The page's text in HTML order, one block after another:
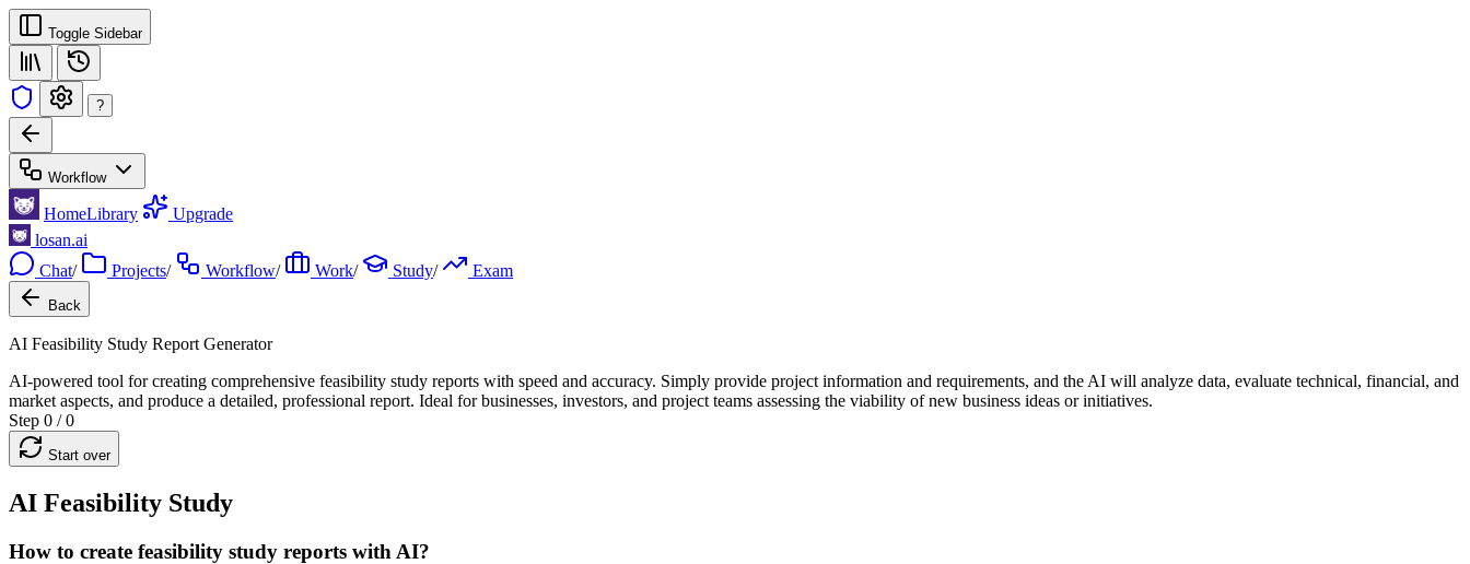
Toggle Sidebar
?
Workflow
HomeLibrary
Upgrade
losan.ai
Chat/ Projects/ Workflow/ Work/ Study/ Exam
Back
AI Feasibility Study Report Generator
AI-powered tool for creating comprehensive feasibility study reports with speed and accuracy. Simply provide project information and requirements, and the AI will analyze data, evaluate technical, financial, and
market aspects, and produce a detailed, professional report. Ideal for businesses, investors, and project teams assessing the viability of new business ideas or initiatives.
Step 0 / 0
Start over
AI Feasibility Study
How to create feasibility study reports with AI?